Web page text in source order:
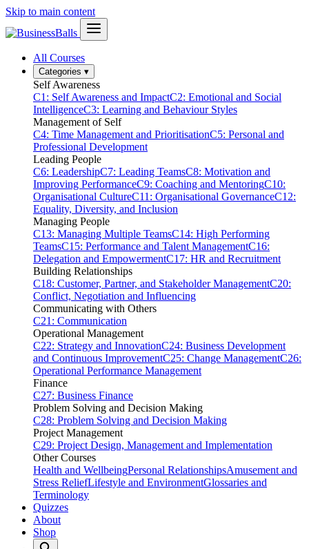
Skip to main content
All Courses
Categories ▾
Self Awareness
C1: Self Awareness and ImpactC2: Emotional and Social
IntelligenceC3: Learning and Behaviour Styles
Management of Self
C4: Time Management and PrioritisationC5: Personal and
Professional Development
Leading People
C6: LeadershipC7: Leading TeamsC8: Motivation and
Improving PerformanceC9: Coaching and MentoringC10:
Organisational CultureC11: Organisational GovernanceC12:
Equality, Diversity, and Inclusion
Managing People
C13: Managing Multiple TeamsC14: High Performing
TeamsC15: Performance and Talent ManagementC16:
Delegation and EmpowermentC17: HR and Recruitment
Building Relationships
C18: Customer, Partner, and Stakeholder ManagementC20:
Conflict, Negotiation and Influencing
Communicating with Others
C21: Communication
Operational Management
C22: Strategy and InnovationC24: Business Development
and Continuous ImprovementC25: Change ManagementC26:
Operational Performance Management
Finance
C27: Business Finance
Problem Solving and Decision Making
C28: Problem Solving and Decision Making
Project Management
C29: Project Design, Management and Implementation
Other Courses
Health and WellbeingPersonal RelationshipsAmusement and
Stress ReliefLifestyle and EnvironmentGlossaries and
Terminology
Quizzes
About
Shop